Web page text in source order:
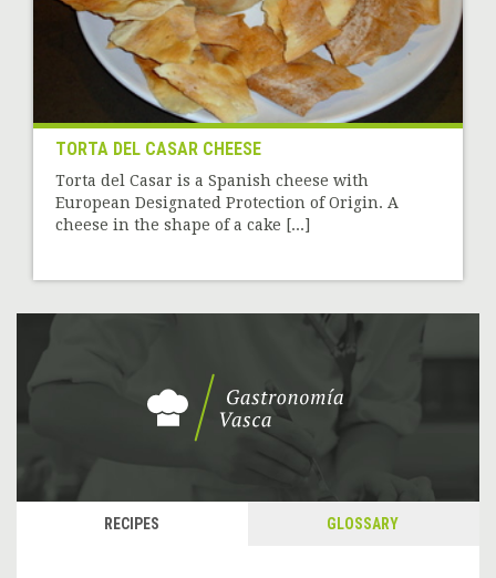
TORTA DEL CASAR CHEESE
Torta del Casar is a Spanish cheese with
European Designated Protection of Origin. A
cheese in the shape of a cake [...]
RECIPES GLOSSARY